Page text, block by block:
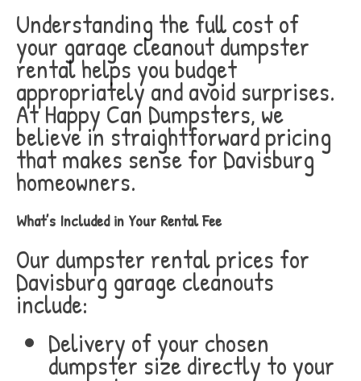
Understanding the full cost of
your garage cleanout dumpster
rental helps you budget
appropriately and avoid surprises.
At Happy Can Dumpsters, we
believe in straightforward pricing
that makes sense for Davisburg
homeowners.
What’s Included in Your Rental Fee
Our dumpster rental prices for
Davisburg garage cleanouts
include:
Delivery of your chosen
dumpster size directly to your